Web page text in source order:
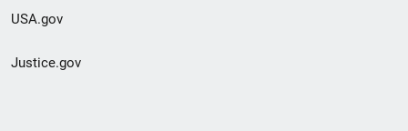
USA.gov
Justice.gov